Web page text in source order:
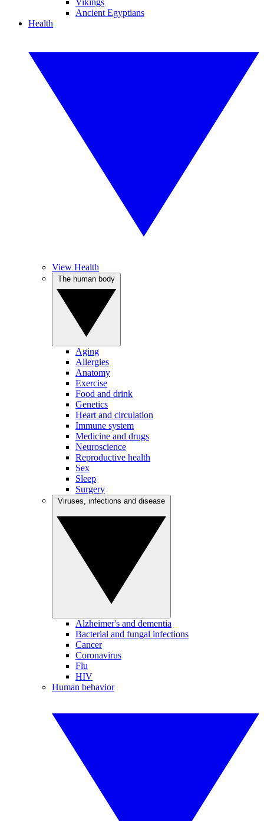
Vikings
Ancient Egyptians
Health
View Health
Aging
Allergies
Anatomy
Exercise
Food and drink
Genetics
Heart and circulation
Immune system
Medicine and drugs
Neuroscience
Reproductive health
Sex
Sleep
Surgery
Alzheimer's and dementia
Bacterial and fungal infections
Cancer
Coronavirus
Flu
HIV
Human behavior